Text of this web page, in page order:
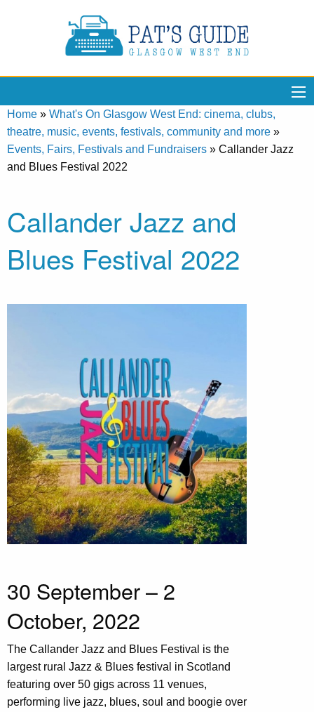
Home » What's On Glasgow West End: cinema, clubs,
theatre, music, events, festivals, community and more »
Events, Fairs, Festivals and Fundraisers » Callander Jazz
and Blues Festival 2022
Callander Jazz and
Blues Festival 2022
30 September – 2
October, 2022
The Callander Jazz and Blues Festival is the
largest rural Jazz & Blues festival in Scotland
featuring over 50 gigs across 11 venues,
performing live jazz, blues, soul and boogie over